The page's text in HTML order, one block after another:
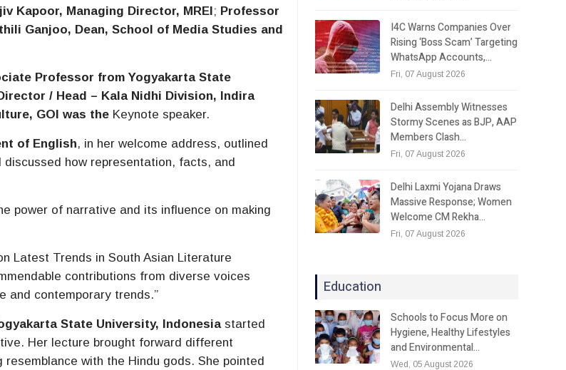
Kapoor, Managing Director, MREI; Professor
Ganjoo, Dean, School of Media Studies and
Professor from Yogyakarta State
/ Head – Kala Nidhi Division, Indira
GOI was the Keynote speaker.
of English, in her welcome address, outlined
how representation, facts, and
power of narrative and its influence on making
Latest Trends in South Asian Literature
contributions from diverse voices
and contemporary trends.”
State University, Indonesia started
Her lecture brought forward different
with the Hindu gods. She pointed
I4C Warns Companies Over
Rising ‘Boss Scam’ Targeting
WhatsApp Accounts,…
Fri, 07 August 2026
Delhi Assembly Witnesses
Stormy Scenes as BJP, AAP
Members Clash…
Fri, 07 August 2026
Delhi Laxmi Yojana Draws
Massive Response; Women
Welcome CM Rekha…
Fri, 07 August 2026
Education
Schools to Focus More on
Hygiene, Healthy Lifestyles
and Environmental…
Wed, 05 August 2026